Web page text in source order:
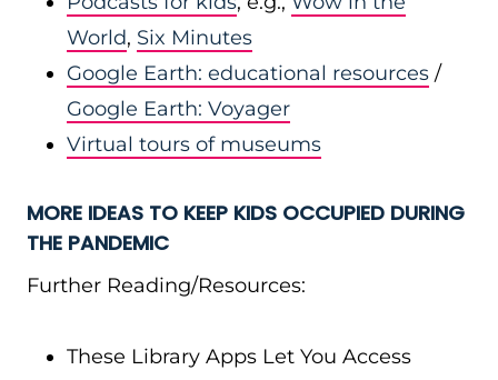
World, Six Minutes
Google Earth: educational resources /
Google Earth: Voyager
Virtual tours of museums
MORE IDEAS TO KEEP KIDS OCCUPIED DURING
THE PANDEMIC
Further Reading/Resources:
These Library Apps Let You Access